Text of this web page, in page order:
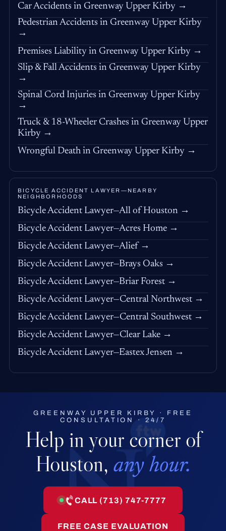
Car Accidents in Greenway Upper Kirby →
Pedestrian Accidents in Greenway Upper Kirby
→
Premises Liability in Greenway Upper Kirby →
Slip & Fall Accidents in Greenway Upper Kirby
→
Spinal Cord Injuries in Greenway Upper Kirby
→
Truck & 18-Wheeler Crashes in Greenway Upper
Kirby →
Wrongful Death in Greenway Upper Kirby →
BICYCLE ACCIDENT LAWYER—NEARBY
NEIGHBORHOODS
Bicycle Accident Lawyer—All of Houston →
Bicycle Accident Lawyer—Acres Home →
Bicycle Accident Lawyer—Alief →
Bicycle Accident Lawyer—Brays Oaks →
Bicycle Accident Lawyer—Briar Forest →
Bicycle Accident Lawyer—Central Northwest →
Bicycle Accident Lawyer—Central Southwest →
Bicycle Accident Lawyer—Clear Lake →
Bicycle Accident Lawyer—Eastex Jensen →
GREENWAY UPPER KIRBY · FREE
CONSULTATION · 24/7
Help in your corner of
Houston, any hour.
CALL (713) 747-7777
FREE CASE EVALUATION